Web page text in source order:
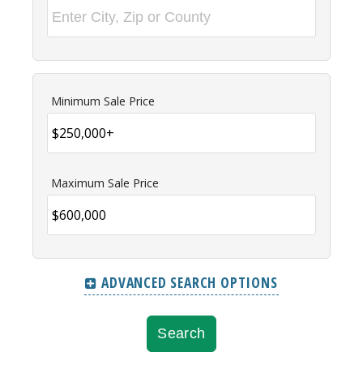
Minimum Sale Price
Maximum Sale Price
ADVANCED SEARCH OPTIONS